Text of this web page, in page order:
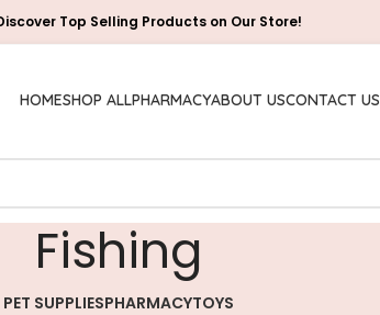
Top Selling Products on Our Store!
HOMESHOP ALLPHARMACYABOUT USCONTACT US
‎Fishing
PET SUPPLIESPHARMACYTOYS